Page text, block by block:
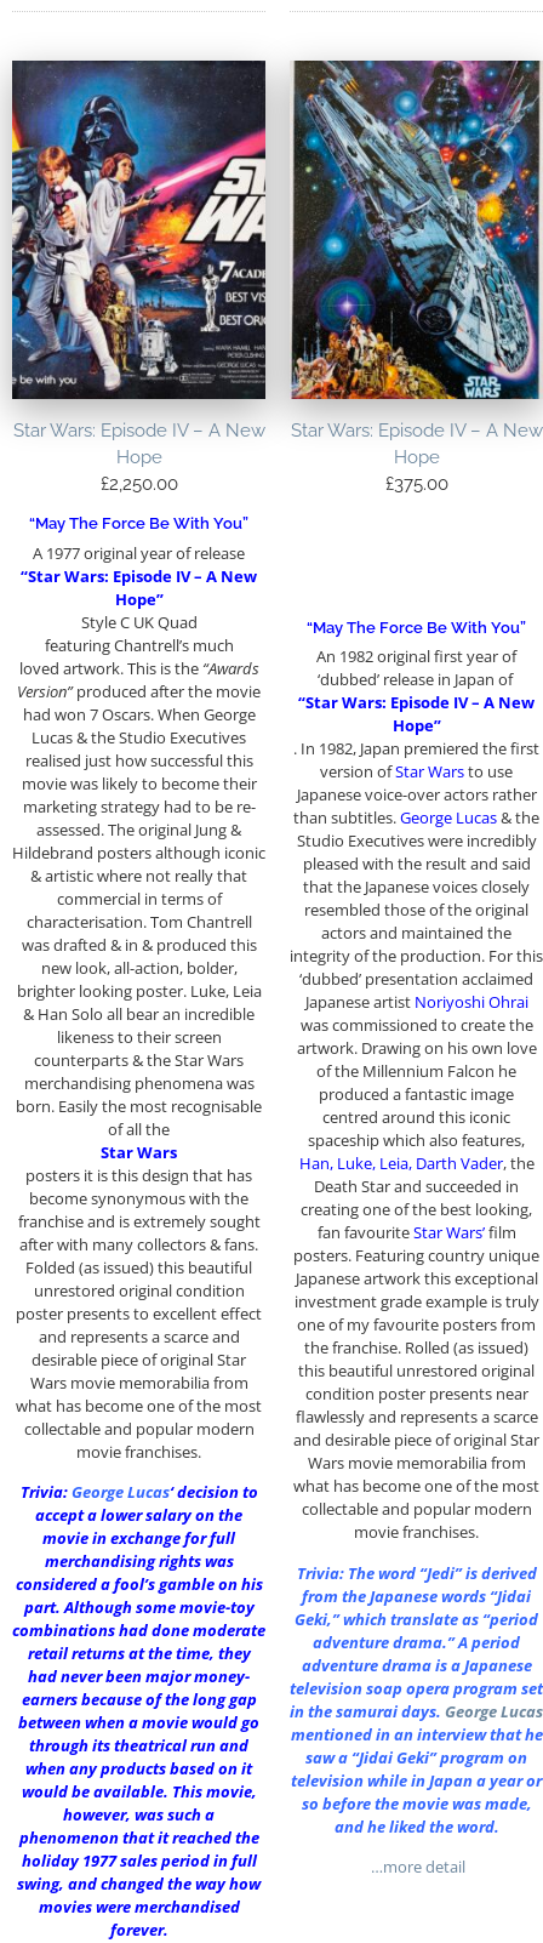
Star Wars: Episode IV – A New
Hope
£2,250.00
“May The Force Be With You”
A 1977 original year of release
“Star Wars: Episode IV – A New
Hope”
Style C UK Quad
featuring Chantrell’s much
loved artwork. This is the “Awards
Version”produced after the movie
had won 7 Oscars. When George
Lucas & the Studio Executives
realised just how successful this
movie was likely to become their
marketing strategy had to be re-
assessed. The original Jung &
Hildebrand posters although iconic
& artistic where not really that
commercial in terms of
characterisation. Tom Chantrell
was drafted & in & produced this
new look, all-action, bolder,
brighter looking poster. Luke, Leia
& Han Solo all bear an incredible
likeness to their screen
counterparts & the Star Wars
merchandising phenomena was
born. Easily the most recognisable
of all the
Star Wars
posters it is this design that has
become synonymous with the
franchise and is extremely sought
after with many collectors & fans.
Folded (as issued) this beautiful
unrestored original condition
poster presents to excellent effect
and represents a scarce and
desirable piece of original Star
Wars movie memorabilia from
what has become one of the most
collectable and popular modern
movie franchises.
Trivia:George Lucas‘ decision to
accept a lower salary on the
movie in exchange for full
merchandising rights was
considered a fool’s gamble on his
part. Although some movie-toy
combinations had done moderate
retail returns at the time, they
had never been major money-
earners because of the long gap
between when a movie would go
through its theatrical run and
when any products based on it
would be available. This movie,
however, was such a
phenomenon that it reached the
holiday 1977 sales period in full
swing, and changed the way how
movies were merchandised
forever.
Star Wars: Episode IV – A New
Hope
£375.00
“May The Force Be With You”
An 1982 original first year of
‘dubbed’ release in Japan of
“Star Wars: Episode IV – A New
Hope”
. In 1982, Japan premiered the first
version ofStar Warsto use
Japanese voice-over actors rather
than subtitles.George Lucas& the
Studio Executives were incredibly
pleased with the result and said
that the Japanese voices closely
resembled those of the original
actors and maintained the
integrity of the production. For this
‘dubbed’ presentation acclaimed
Japanese artist Noriyoshi Ohrai
was commissioned to create the
artwork. Drawing on his own love
of the Millennium Falcon he
produced a fantastic image
centred around this iconic
spaceship which also features,
Han, Luke, Leia, Darth Vader, the
Death Star and succeeded in
creating one of the best looking,
fan favouriteStar Wars’film
posters. Featuring country unique
Japanese artwork this exceptional
investment grade example is truly
one of my favourite posters from
the franchise. Rolled (as issued)
this beautiful unrestored original
condition poster presents near
flawlessly and represents a scarce
and desirable piece of original Star
Wars movie memorabilia from
what has become one of the most
collectable and popular modern
movie franchises.
Trivia: The word “Jedi” is derived
from the Japanese words “Jidai
Geki,” which translate as “period
adventure drama.” A period
adventure drama is a Japanese
television soap opera program set
in the samurai days. George Lucas
mentioned in an interview that he
saw a “Jidai Geki” program on
television while in Japan a year or
so before the movie was made,
and he liked the word.
…more detail